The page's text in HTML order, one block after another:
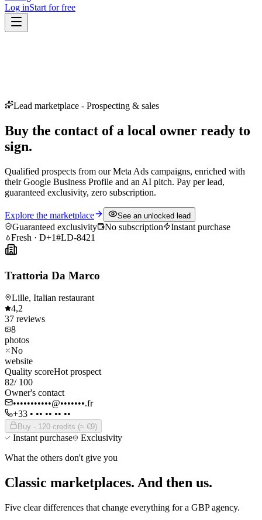
Log inStart for free
Lead marketplace - Prospecting & sales
Buy the contact of a local owner ready to
sign.
Qualified prospects from our Meta Ads campaigns, enriched with
their Google Business Profile and an AI pitch. Pay per lead,
guaranteed exclusivity, zero subscription.
Explore the marketplace See an unlocked lead
Guaranteed exclusivity No subscription
Instant purchase
Fresh · D+1#LD-8421
Trattoria Da Marco
Lille, Italian restaurant
4,2
37 reviews
8
photos
No
website
Quality scoreHot prospect
82/ 100
Owner's contact
•••••••••••@•••••••.fr
+33 • •• •• •• ••
Buy - 120 credits (≈ €9)
Instant purchase
Exclusivity
What the others don't give you
Classic marketplaces. And then us.
Five clear differences that change everything for a GBP agency.